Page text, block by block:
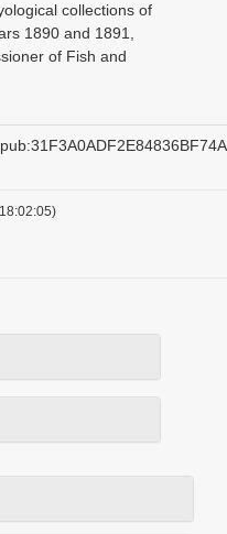
collections of
1890 and 1891,
of Fish and